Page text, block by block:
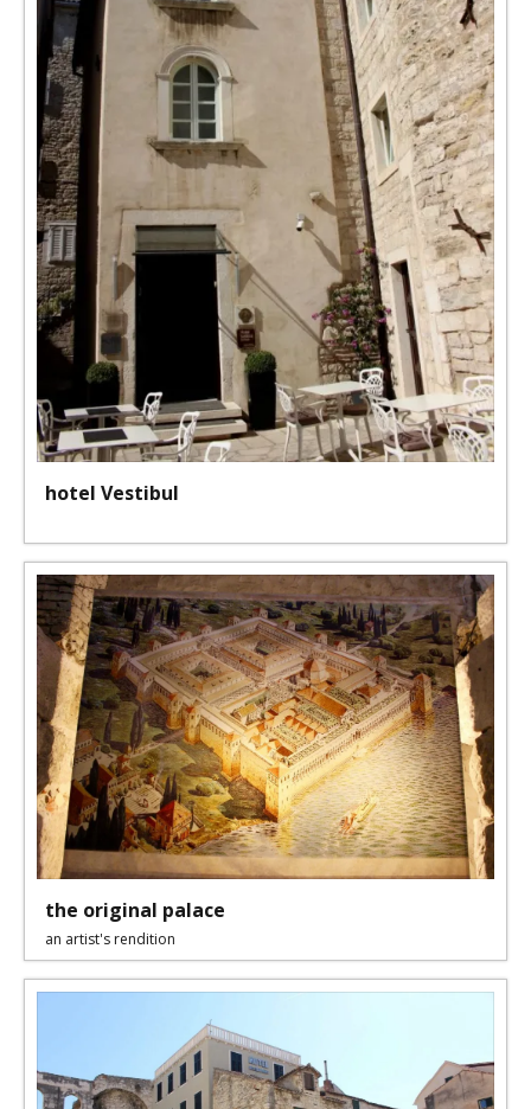
hotel Vestibul
the original palace
an artist's rendition